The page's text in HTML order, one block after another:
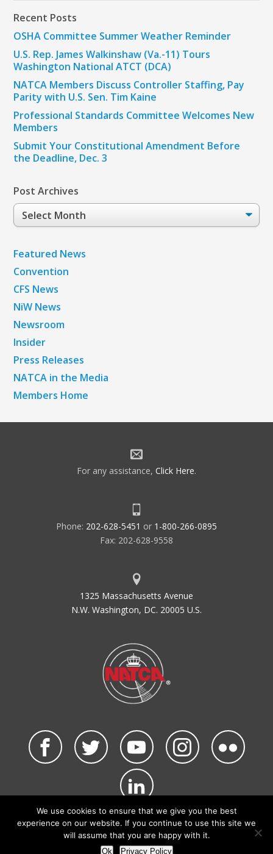
Recent Posts
OSHA Committee Summer Weather Reminder
U.S. Rep. James Walkinshaw (Va.-11) Tours
Washington National ATCT (DCA)
NATCA Members Discuss Controller Staffing, Pay
Parity with U.S. Sen. Tim Kaine
Professional Standards Committee Welcomes New
Members
Submit Your Constitutional Amendment Before
the Deadline, Dec. 3
Post Archives
Post
Archives
Featured News
Convention
CFS News
NiW News
Newsroom
Insider
Press Releases
NATCA in the Media
Members Home
For any assistance, Click Here.
Phone: 202-628-5451 or 1-800-266-0895
Fax: 202-628-9558
1325 Massachusetts Avenue
N.W. Washington, DC. 20005 U.S.
©2026 NATCA. All Rights Reserved.
Privacy Policy & Terms of Use Code of Conduct
NATCA Social Media Rules
We use cookies to ensure that we give you the best
experience on our website. If you continue to use this site we
will assume that you are happy with it.
Ok Privacy Policy